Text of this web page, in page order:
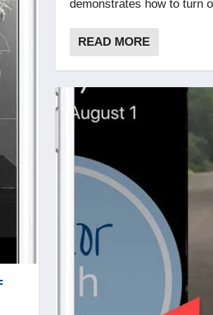
demonstrates how to turn
READ MORE